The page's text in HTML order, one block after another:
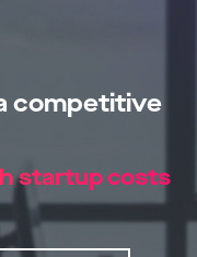
startup costs
competitive